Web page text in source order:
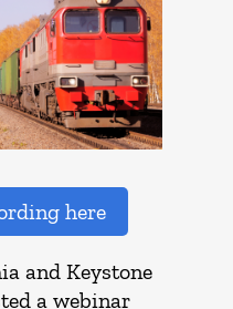
here
and Keystone
a webinar